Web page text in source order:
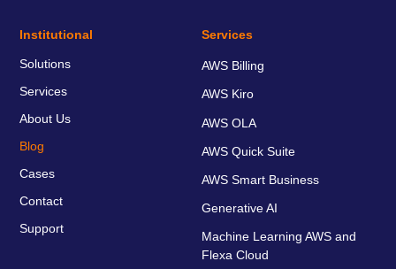
Institutional
Solutions
Services
About Us
Blog
Cases
Contact
Support
Services
AWS Billing
AWS Kiro
AWS OLA
AWS Quick Suite
AWS Smart Business
Generative AI
Machine Learning AWS and
Flexa Cloud